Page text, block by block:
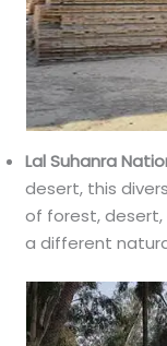
Lal Suhanra
desert, this
of forest,
a different